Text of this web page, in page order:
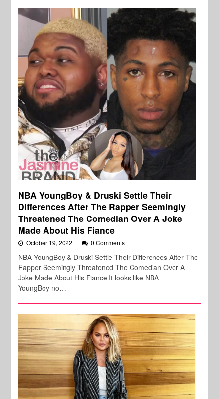
NBA YoungBoy & Druski Settle Their
Differences After The Rapper Seemingly
Threatened The Comedian Over A Joke
Made About His Fiance
October 19, 2022 0 Comments
NBA YoungBoy & Druski Settle Their Differences After The
Rapper Seemingly Threatened The Comedian Over A
Joke Made About His Fiance It looks like NBA
YoungBoy no…